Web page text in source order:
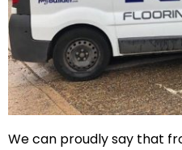
We can proudly say that